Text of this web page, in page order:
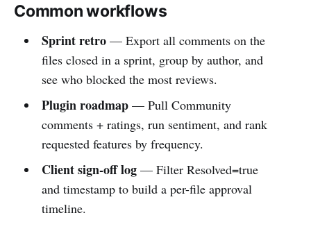
Common workflows
Sprint retro— Export all comments on the
files closed in a sprint, group by author, and
see who blocked the most reviews.
Plugin roadmap— Pull Community
comments + ratings, run sentiment, and rank
requested features by frequency.
Client sign-off log— Filter Resolved=true
and timestamp to build a per-file approval
timeline.